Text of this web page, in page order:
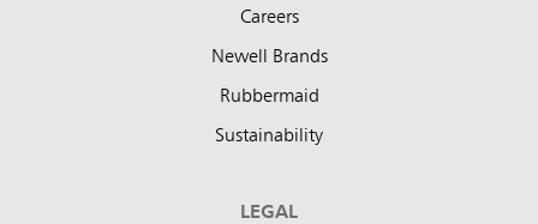
Careers
Newell Brands
Rubbermaid
Sustainability
LEGAL